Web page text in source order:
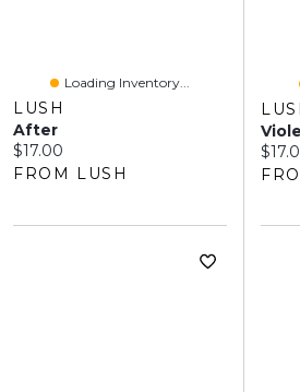
Loading Inventory...
LUSH
After
Current price:
$17.00
FROM LUSH